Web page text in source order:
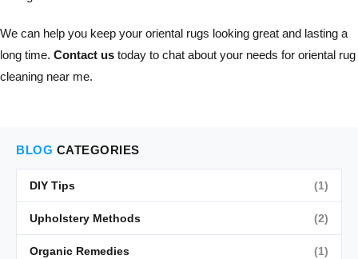
We can help you keep your oriental rugs looking great and lasting a
long time. Contact us today to chat about your needs for oriental rug
cleaning near me.
BLOG CATEGORIES
DIY Tips (1)
Upholstery Methods (2)
Organic Remedies (1)